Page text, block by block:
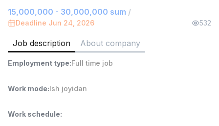
4,280,000 sum/
ASIAN
Ish joyidan
Head of Sales
6,000,000 - 15,000,000 sum
Full time job
Ish joyidan
Shop Assistant
15,000,000 - 30,000,000 sum /
Deadline Jun 24, 2026 532
Job description About company
Employment type:Full time job
Work mode:Ish joyidan
Work schedule: